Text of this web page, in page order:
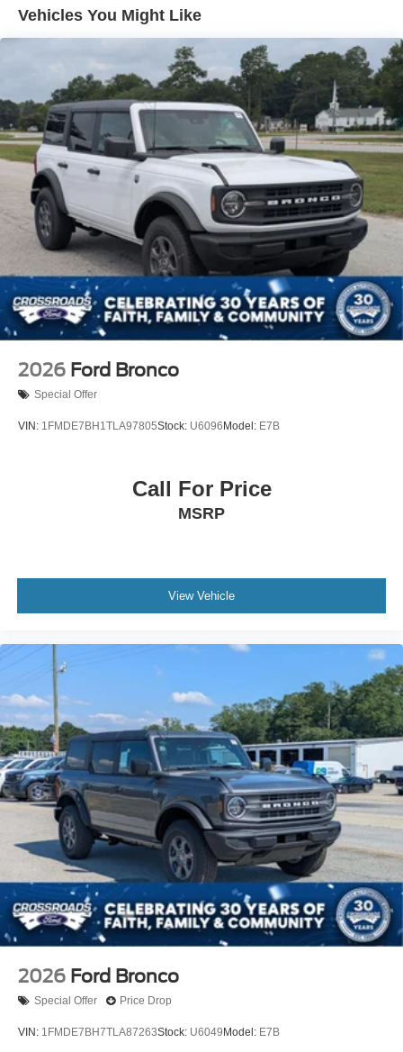
Removable Rear Window
Swing-Out Rear Cargo Access
Tailgate/Rear Door Lock Included w/Power Door Locks
Tires: P255/75R17 A/T -inc: full size spare tire w/TPMS
Variable Intermittent Wipers
Wheels: 17" Carbonized Gray-Painted Aluminum
Vehicles You Might Like
2026 Ford Bronco
Special Offer
VIN: 1FMDE7BH1TLA97805Stock: U6096 Model: E7B
Call For Price
MSRP
View Vehicle
2026 Ford Bronco
Special Offer Price Drop
VIN: 1FMDE7BH7TLA87263Stock: U6049 Model: E7B